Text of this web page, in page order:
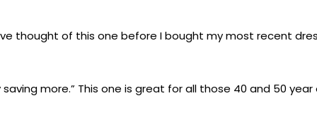
thought of this one before I bought my most recent
more.” This one is great for all those 40 and 50